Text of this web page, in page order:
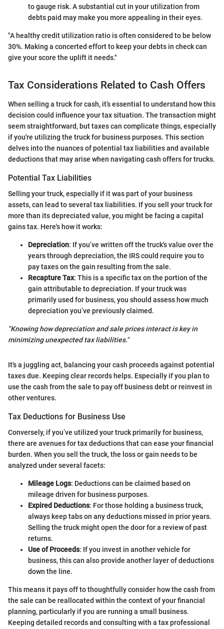
to gauge risk. A substantial cut in your utilization from
debts paid may make you more appealing in their eyes.
"A healthy credit utilization ratio is often considered to be below
30%. Making a concerted effort to keep your debts in check can
give your score the uplift it needs."
Tax Considerations Related to Cash Offers
When selling a truck for cash, it’s essential to understand how this
decision could influence your tax situation. The transaction might
seem straightforward, but taxes can complicate things, especially
if you're utilizing the truck for business purposes. This section
delves into the nuances of potential tax liabilities and available
deductions that may arise when navigating cash offers for trucks.
Potential Tax Liabilities
Selling your truck, especially if it was part of your business
assets, can lead to several tax liabilities. If you sell your truck for
more than its depreciated value, you might be facing a capital
gains tax. Here's how it works:
Depreciation: If you’ve written off the truck's value over the
years through depreciation, the IRS could require you to
pay taxes on the gain resulting from the sale.
Recapture Tax: This is a specific tax on the portion of the
gain attributable to depreciation. If your truck was
primarily used for business, you should assess how much
depreciation you’ve previously claimed.
"Knowing how depreciation and sale prices interact is key in
minimizing unexpected tax liabilities."
It's a juggling act, balancing your cash proceeds against potential
taxes due. Keeping clear records helps. Especially if you plan to
use the cash from the sale to pay off business debt or reinvest in
other ventures.
Tax Deductions for Business Use
Conversely, if you’ve utilized your truck primarily for business,
there are avenues for tax deductions that can ease your financial
burden. When you sell the truck, the loss or gain needs to be
analyzed under several facets:
Mileage Logs: Deductions can be claimed based on
mileage driven for business purposes.
Expired Deductions: For those holding a business truck,
always keep tabs on any deductions missed in prior years.
Selling the truck might open the door for a review of past
returns.
Use of Proceeds: If you invest in another vehicle for
business, this can also provide another layer of deductions
down the line.
This means it pays off to thoughtfully consider how the cash from
the sale can be reallocated within the context of your financial
planning, particularly if you are running a small business.
Keeping detailed records and consulting with a tax professional